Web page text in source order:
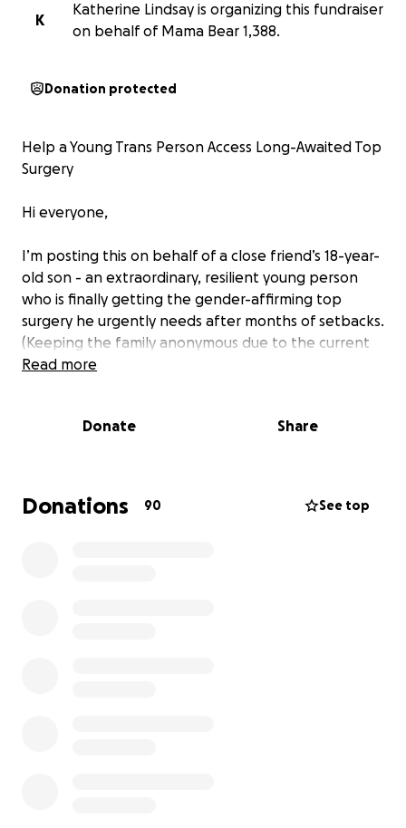
K
Katherine Lindsay is organizing this fundraiser
on behalf of Mama Bear 1,388.
Donation protected
Help a Young Trans Person Access Long-Awaited Top
Surgery
Hi everyone,
I’m posting this on behalf of a close friend’s 18-year-
old son - an extraordinary, resilient young person
who is finally getting the gender-affirming top
surgery he urgently needs after months of setbacks.
(Keeping the family anonymous due to the current
political climate)
healthcare institutions, he was repeatedly let down.
changes in policy following Trump’s executive orders
targeting trans healthcare access. Following Lurie’s
Read more
Donate Share
Donations 90 See top